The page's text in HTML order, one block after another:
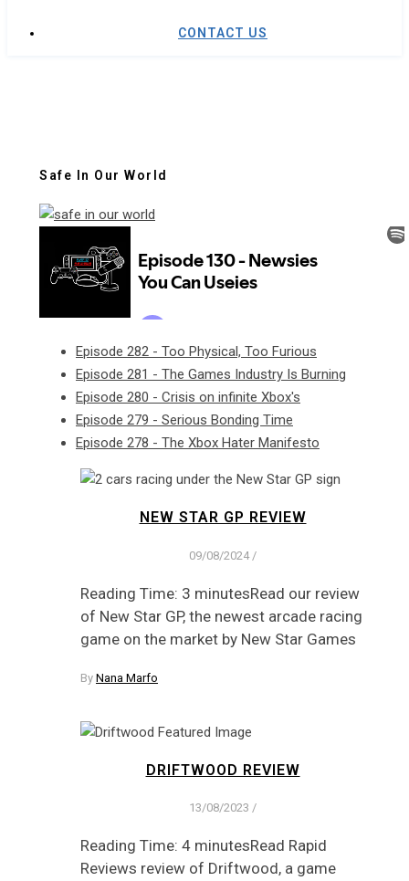
CONTACT US
Safe In Our World
Episode 282 - Too Physical, Too Furious
Episode 281 - The Games Industry Is Burning
Episode 280 - Crisis on infinite Xbox's
Episode 279 - Serious Bonding Time
Episode 278 - The Xbox Hater Manifesto
NEW STAR GP REVIEW
09/08/2024 /
Reading Time: 3 minutesRead our review
of New Star GP, the newest arcade racing
game on the market by New Star Games
By Nana Marfo
DRIFTWOOD REVIEW
13/08/2023 /
Reading Time: 4 minutesRead Rapid
Reviews review of Driftwood, a game